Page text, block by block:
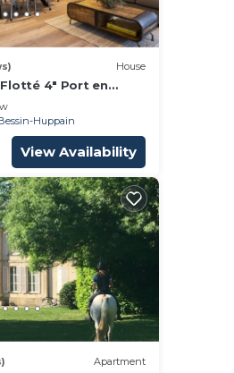
House
Flotté 4" Port en
Plages du
Huppain
View Availability
Apartment